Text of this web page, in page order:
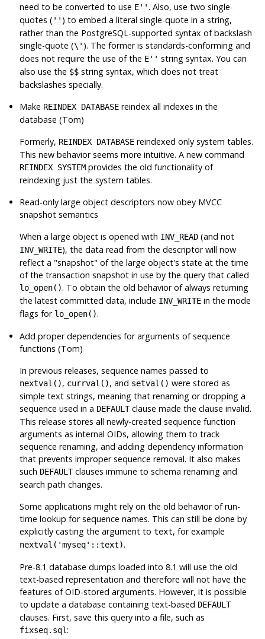
need to be converted to use E'' . Also, use two single-
quotes ( '' ) to embed a literal single-quote in a string,
rather than the PostgreSQL-supported syntax of backslash
single-quote (\' ). The former is standards-conforming and
does not require the use of the E'' string syntax. You can
also use the $$ string syntax, which does not treat
backslashes specially.
Make REINDEX DATABASE reindex all indexes in the
database (Tom)
Formerly, REINDEX DATABASE reindexed only system tables.
This new behavior seems more intuitive. A new command
REINDEX SYSTEM provides the old functionality of
reindexing just the system tables.
Read-only large object descriptors now obey MVCC
snapshot semantics
When a large object is opened with INV_READ (and not
INV_WRITE), the data read from the descriptor will now
reflect a "snapshot" of the large object's state at the time
of the transaction snapshot in use by the query that called
lo_open(). To obtain the old behavior of always returning
the latest committed data, include INV_WRITE in the mode
flags for lo_open().
Add proper dependencies for arguments of sequence
functions (Tom)
In previous releases, sequence names passed to
nextval(), currval(), and setval() were stored as
simple text strings, meaning that renaming or dropping a
sequence used in a DEFAULTclause made the clause invalid.
This release stores all newly-created sequence function
arguments as internal OIDs, allowing them to track
sequence renaming, and adding dependency information
that prevents improper sequence removal. It also makes
such DEFAULTclauses immune to schema renaming and
search path changes.
Some applications might rely on the old behavior of run-
time lookup for sequence names. This can still be done by
explicitly casting the argument totext, for example
nextval('myseq'::text).
Pre-8.1 database dumps loaded into 8.1 will use the old
text-based representation and therefore will not have the
features of OID-stored arguments. However, it is possible
to update a database containing text-based DEFAULT
clauses. First, save this query into a file, such as
fixseq.sql: